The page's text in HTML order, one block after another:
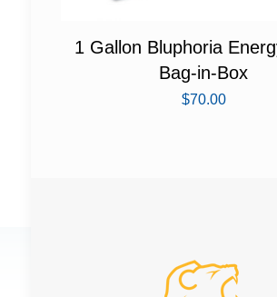
1 Gallon Bluphoria
Bag-in-Box
$70.00